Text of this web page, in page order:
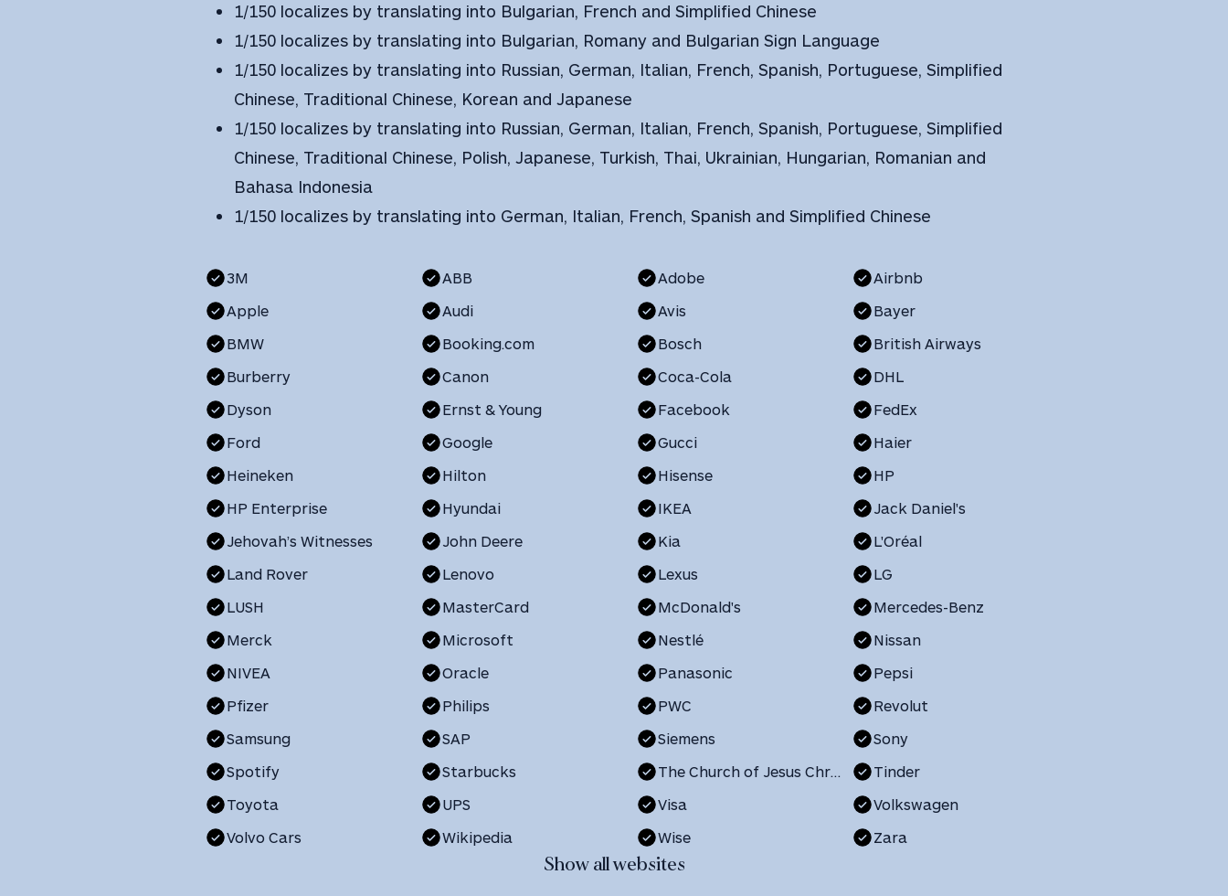
1/150 localizes by translating into Bulgarian, French and Simplified Chinese
1/150 localizes by translating into Bulgarian, Romany and Bulgarian Sign Language
1/150 localizes by translating into Russian, German, Italian, French, Spanish, Portuguese, Simplified
Chinese, Traditional Chinese, Korean and Japanese
1/150 localizes by translating into Russian, German, Italian, French, Spanish, Portuguese, Simplified
Chinese, Traditional Chinese, Polish, Japanese, Turkish, Thai, Ukrainian, Hungarian, Romanian and
Bahasa Indonesia
1/150 localizes by translating into German, Italian, French, Spanish and Simplified Chinese
3M ABB Adobe
Airbnb
Apple
Audi Avis
Bayer
BMW
Booking.com Bosch
British Airways
Burberry
Canon Coca-Cola
DHL
Dyson
Ernst & Young Facebook
FedEx
Ford
Google Gucci
Haier
Heineken
Hilton Hisense
HP
HP Enterprise
Hyundai IKEA
Jack Daniel's
Jehovah’s Witnesses
John Deere Kia
L'Oréal
Land Rover
Lenovo Lexus
LG
LUSH
MasterCard McDonald's
Mercedes-Benz
Merck
Microsoft Nestlé
Nissan
NIVEA
Oracle Panasonic
Pepsi
Pfizer
Philips PWC
Revolut
Samsung
SAP Siemens
Sony
Spotify
Starbucks The Church of Jesus Christ of Latter-day Saints
Tinder
Toyota
UPS Visa
Volkswagen
Volvo Cars
Wikipedia Wise Zara
Show all websites